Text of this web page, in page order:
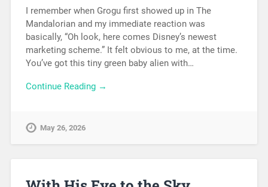
I remember when Grogu first showed up in The
Mandalorian and my immediate reaction was
basically, “Oh look, here comes Disney’s newest
marketing scheme.” It felt obvious to me, at the time.
You’ve got this tiny green baby alien with…
Continue Reading →
May 26, 2026